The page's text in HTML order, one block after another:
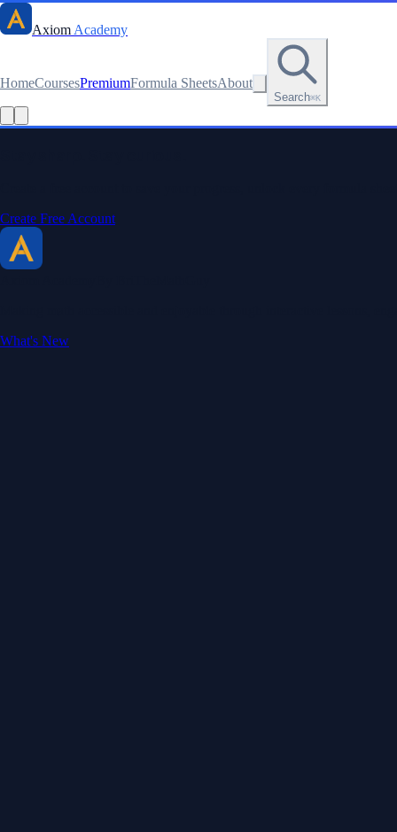
Axiom Academy
HomeCoursesPremiumFormula SheetsAbout
Search⌘K
Read this lesson as text
Create Free Account
What's New